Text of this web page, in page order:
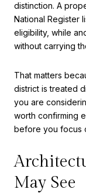
distinction. A
National Register
eligibility, while
without carrying
That matters
district is treated
you are
worth confirming
before you focus
May See